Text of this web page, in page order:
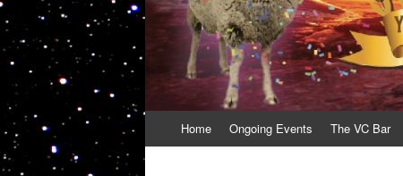
to
Home Ongoing Events The VC Bar